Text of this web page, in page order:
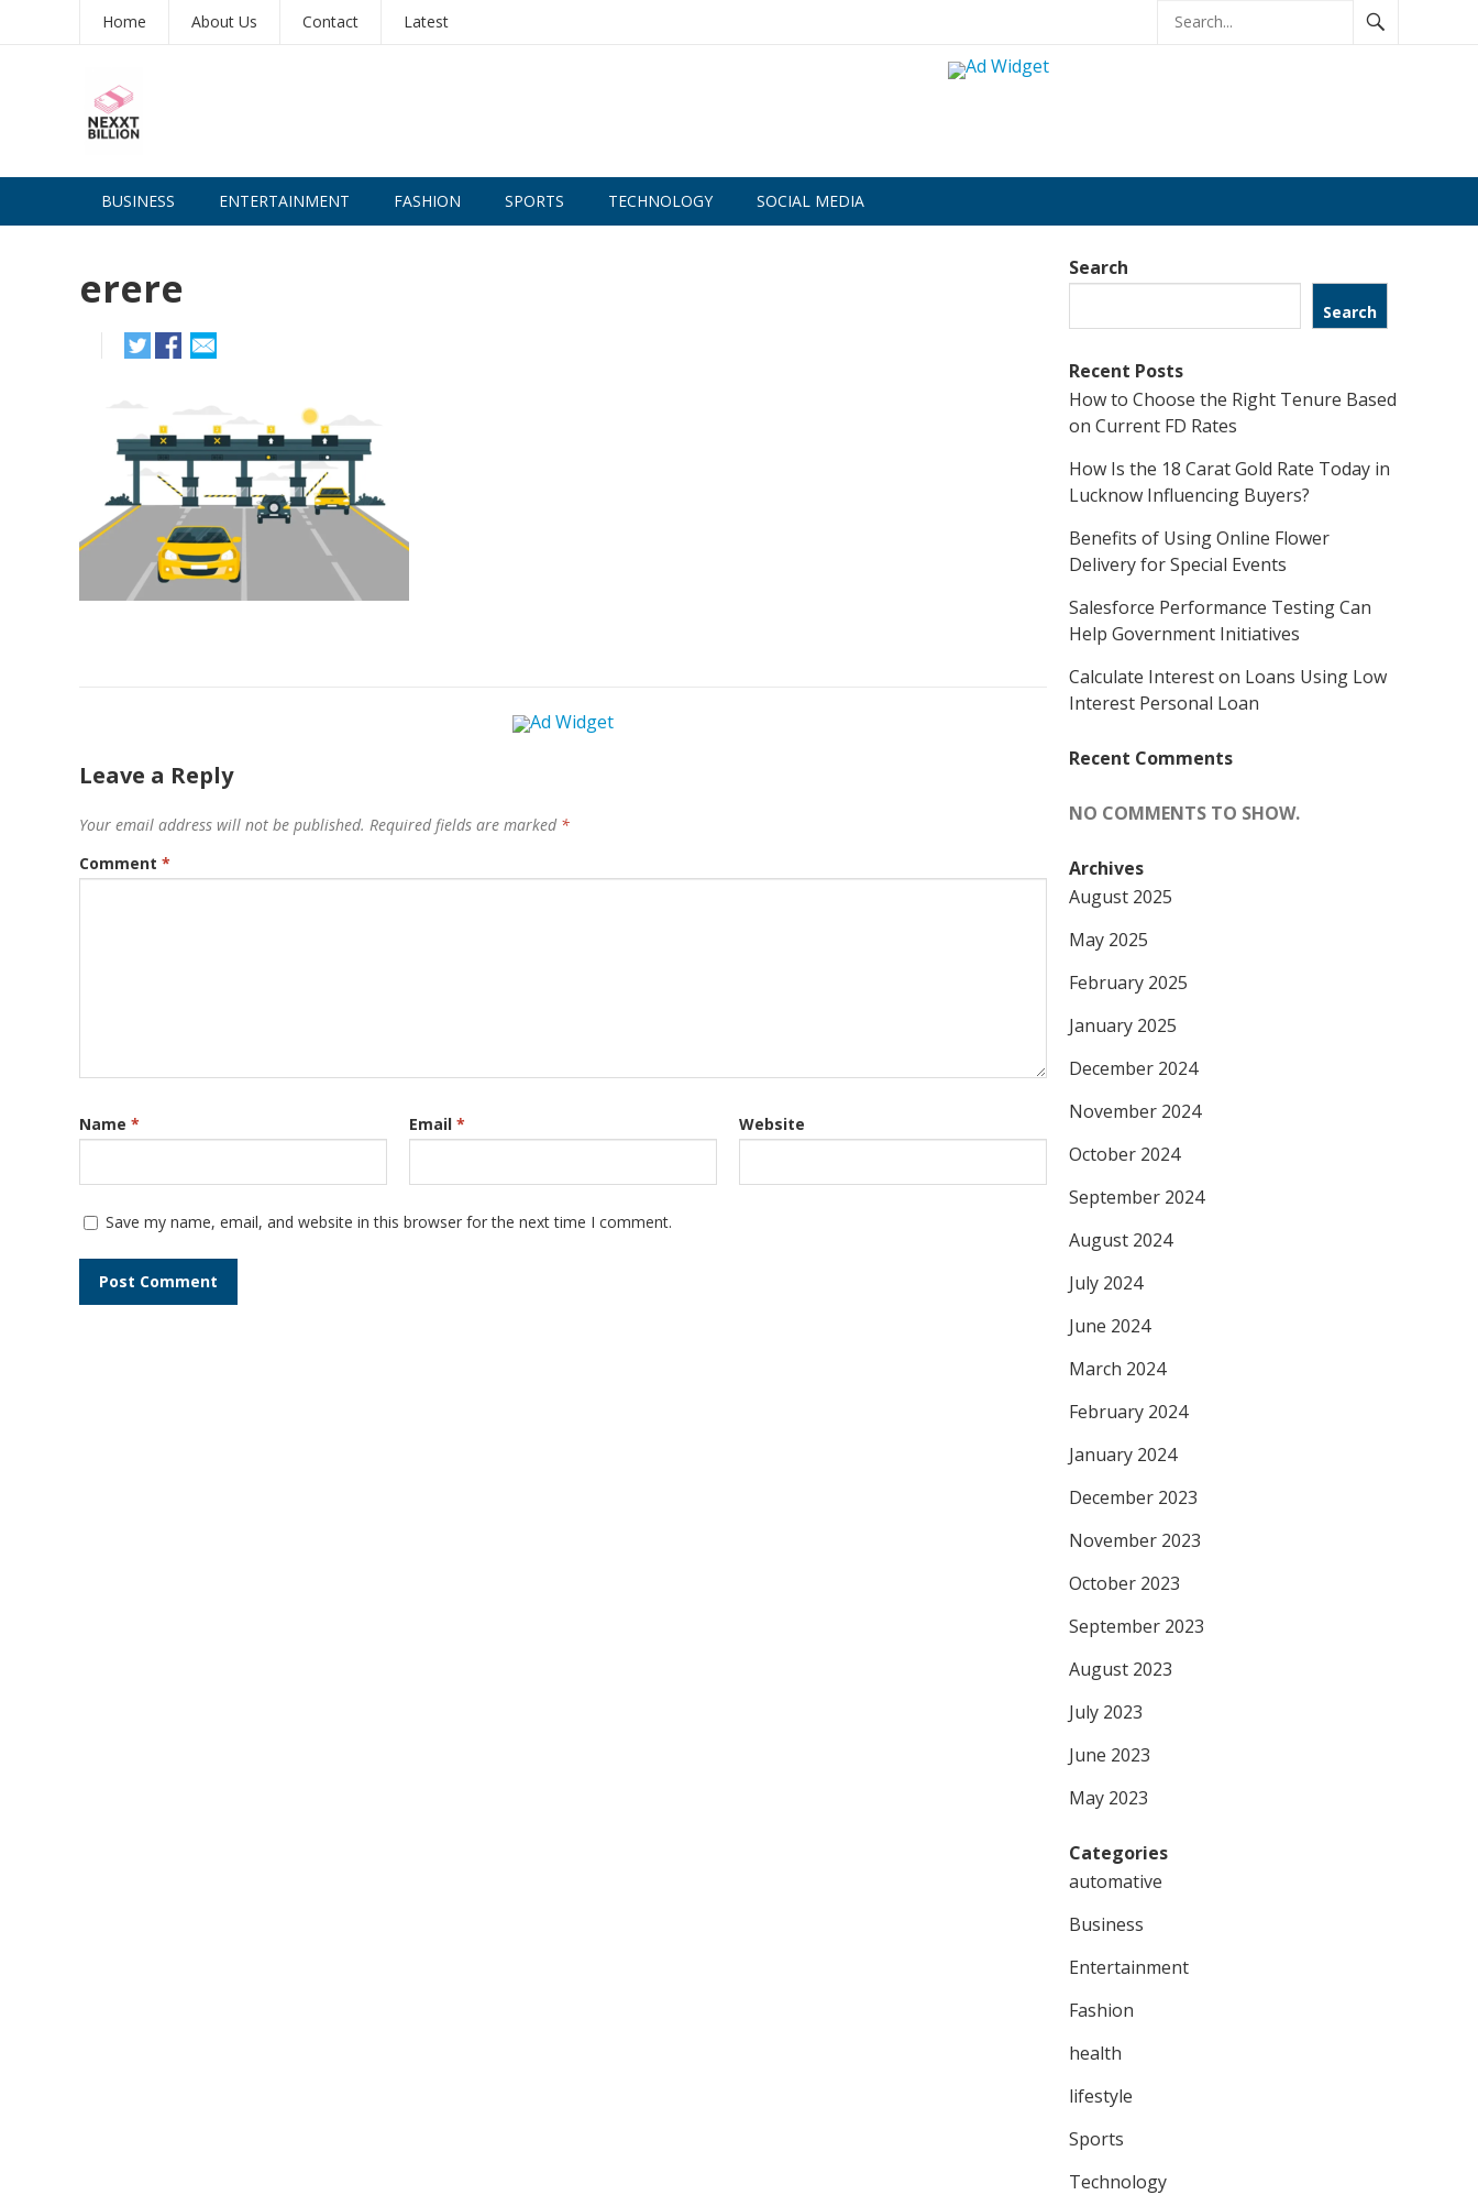
Home About Us Contact Latest
BUSINESS ENTERTAINMENT FASHION SPORTS TECHNOLOGY SOCIAL MEDIA
erere
Leave a Reply
Your email address will not be published. Required fields are marked *
Comment *
Name * Email * Website
Save my name, email, and website in this browser for the next time I comment.
Search
Search
Recent Posts
How to Choose the Right Tenure Based
on Current FD Rates
How Is the 18 Carat Gold Rate Today in
Lucknow Influencing Buyers?
Benefits of Using Online Flower
Delivery for Special Events
Salesforce Performance Testing Can
Help Government Initiatives
Calculate Interest on Loans Using Low
Interest Personal Loan
Recent Comments
NO COMMENTS TO SHOW.
Archives
August 2025
May 2025
February 2025
January 2025
December 2024
November 2024
October 2024
September 2024
August 2024
July 2024
June 2024
March 2024
February 2024
January 2024
December 2023
November 2023
October 2023
September 2023
August 2023
July 2023
June 2023
May 2023
Categories
automative
Business
Entertainment
Fashion
health
lifestyle
Sports
Technology